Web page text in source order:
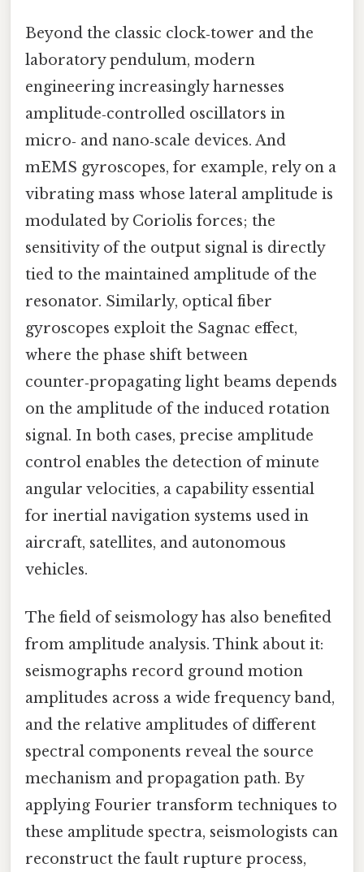
Beyond the classic clock‑tower and the
laboratory pendulum, modern
engineering increasingly harnesses
amplitude‑controlled oscillators in
micro‑ and nano‑scale devices. And
mEMS gyroscopes, for example, rely on a
vibrating mass whose lateral amplitude is
modulated by Coriolis forces; the
sensitivity of the output signal is directly
tied to the maintained amplitude of the
resonator. Similarly, optical fiber
gyroscopes exploit the Sagnac effect,
where the phase shift between
counter‑propagating light beams depends
on the amplitude of the induced rotation
signal. In both cases, precise amplitude
control enables the detection of minute
angular velocities, a capability essential
for inertial navigation systems used in
aircraft, satellites, and autonomous
vehicles.
The field of seismology has also benefited
from amplitude analysis. Think about it:
seismographs record ground motion
amplitudes across a wide frequency band,
and the relative amplitudes of different
spectral components reveal the source
mechanism and propagation path. By
applying Fourier transform techniques to
these amplitude spectra, seismologists can
reconstruct the fault rupture process,